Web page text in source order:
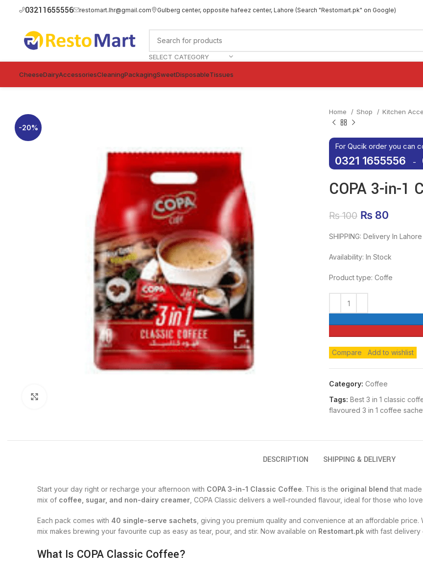
03211655556 restomart.lhr@gmail.com Gulberg center, opposite hafeez center, Lahore (Search "Restomart.pk" on Google)
SELECT CATEGORY
CheeseDairyAccessoriesCleaningPackagingSweetDisposableTissues
-20%
Home Shop Kitchen
For Qucik order you can
0321 1655556 -
COPA 3-in-1
₨100 Original
₨ 80
SHIPPING: Delivery In
Availability: In Stock
Product type: Coffe
Compare Add to wishlist
Category: Coffee
Tags: Best 3 in 1 classic
flavoured 3 in 1 coffee
DESCRIPTION SHIPPING & DELIVERY
Start your day right or recharge your afternoon with COPA 3-in-1 Classic Coffee. This is the original blend that
mix of coffee, sugar, and non-dairy creamer , COPA Classic delivers a well-rounded flavour, ideal for those who
Each pack comes with 40 single-serve sachets , giving you premium quality and convenience at an affordable
mix makes brewing your favourite cup as easy as tear, pour, and stir. Now available on Restomart.pk with fast delivery
What Is COPA Classic Coffee?